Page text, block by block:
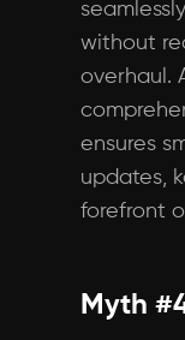
without
overhaul.
ensures
updates,
forefront
Myth